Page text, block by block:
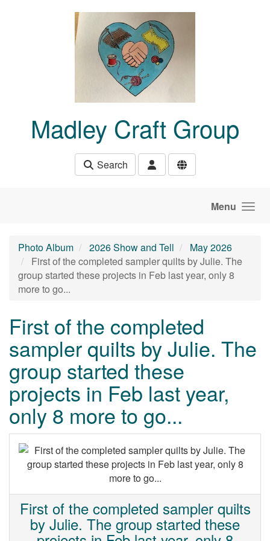
Madley Craft Group
Search
Menu
Photo Album 2026 Show and Tell
May 2026
First of the completed sampler quilts by Julie. The
group started these projects in Feb last year, only 8
more to go...
First of the completed
sampler quilts by Julie. The
group started these
projects in Feb last year,
only 8 more to go...
First of the completed sampler quilts
by Julie. The group started these